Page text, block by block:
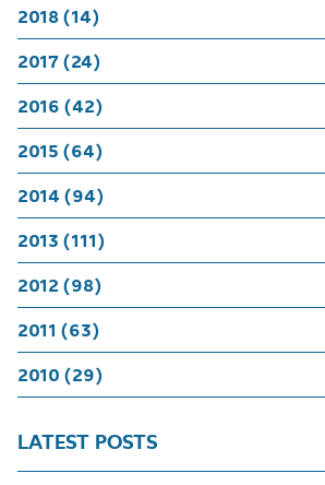
2018 (14)
2017 (24)
2016 (42)
2015 (64)
2014 (94)
2013 (111)
2012 (98)
2011 (63)
2010 (29)
LATEST POSTS